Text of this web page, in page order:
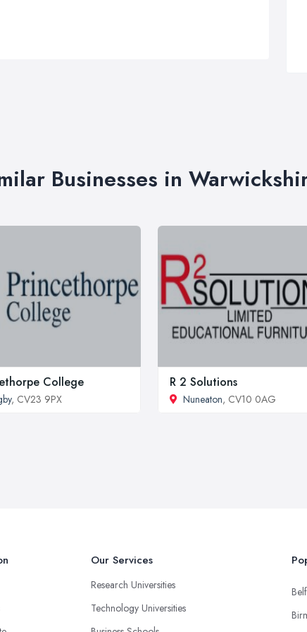
Businesses in
College
, CV23 9PX
R 2 Solutions
Nuneaton, CV10 0AG
Our Services
Research Universities
Technology Universities